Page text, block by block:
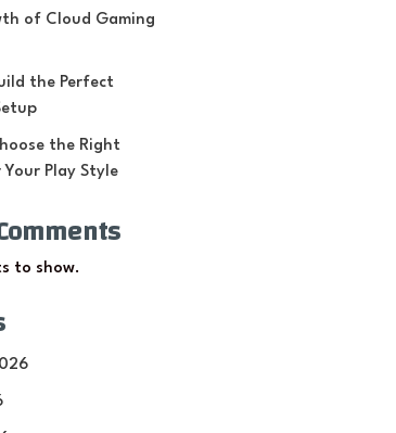
of Cloud Gaming
the Perfect
the Right
Play Style
to show.